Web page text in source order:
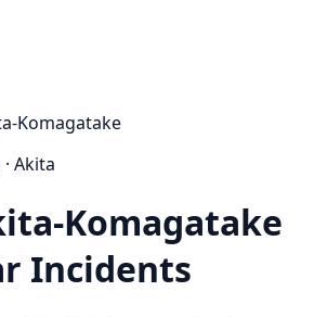
Komagatake
Akita
Komagatake
Incidents